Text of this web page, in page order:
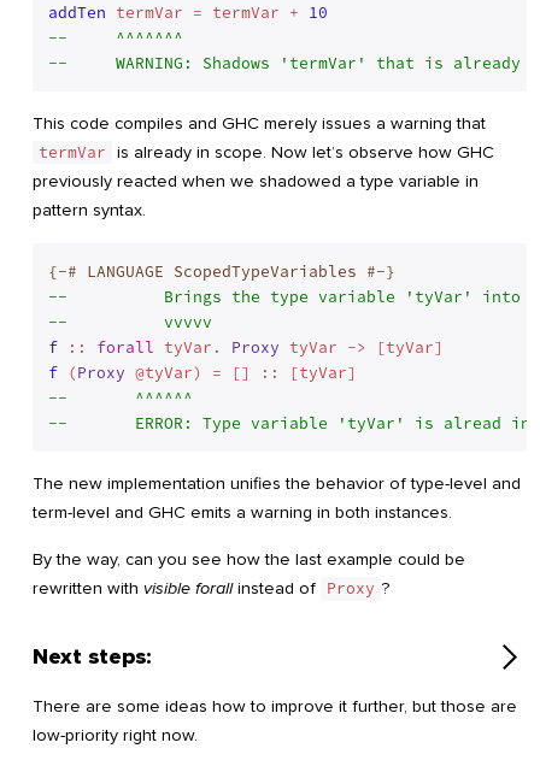
addTen termVar = termVar + 10
--     ^^^^^^^
--     WARNING: Shadows 'termVar' that is already
This code compiles and GHC merely issues a warning that
termVar is already in scope. Now let’s observe how GHC
previously reacted when we shadowed a type variable in
pattern syntax.
{-# LANGUAGE ScopedTypeVariables #-}
--          Brings the type variable 'tyVar' into
--          vvvvv
f :: forall tyVar. Proxy
f (Proxy
--       ^^^^^^
--       ERROR: Type variable 'tyVar' is alread in
The new implementation unifies the behavior of type-level and
term-level and GHC emits a warning in both instances.
By the way, can you see how the last example could be
rewritten with visible forallinstead of Proxy ?
Next steps:
There are some ideas how to improve it further, but those are
low-priority right now.